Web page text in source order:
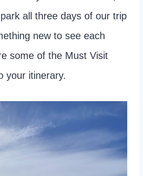
all three days of our trip
new to see each
some of the Must Visit
your itinerary.